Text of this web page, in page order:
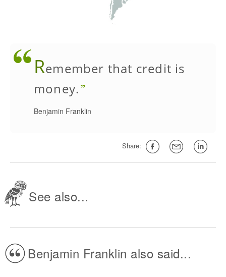
Remember that credit is
money.
Benjamin Franklin
Share:
See also...
Benjamin Franklin also said...